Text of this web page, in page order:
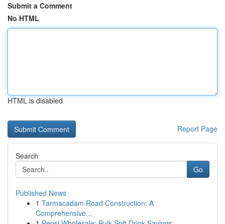
Submit a Comment
No HTML
HTML is disabled
Report Page
Search
Go
Published News
1 Tarmacadam Road Construction: A
Comprehensive...